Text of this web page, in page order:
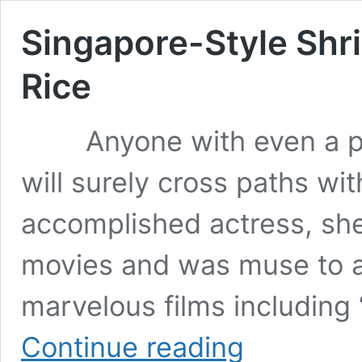
Singapore-Style
Rice
Anyone with even a
will surely cross paths
accomplished actress,
movies and was muse to
marvelous films including
Continue reading